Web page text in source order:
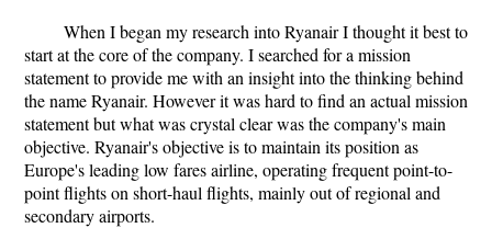
When I began my research into Ryanair I thought it best to
start at the core of the company. I searched for a mission
statement to provide me with an insight into the thinking behind
the name Ryanair. However it was hard to find an actual mission
statement but what was crystal clear was the company's main
objective. Ryanair's objective is to maintain its position as
Europe's leading low fares airline, operating frequent point-to-
point flights on short-haul flights, mainly out of regional and
secondary airports.